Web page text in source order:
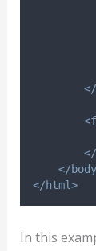
</
</html>
In this